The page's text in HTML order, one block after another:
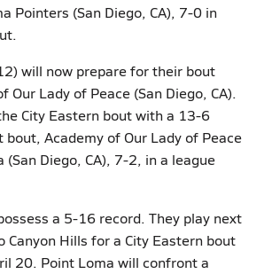
Pointers (San Diego, CA), 7-0 in
will now prepare for their bout
Our Lady of Peace (San Diego, CA).
City Eastern bout with a 13-6
Academy of Our Lady of Peace
Diego, CA), 7-2, in a league
a 5-16 record. They play next
Canyon Hills for a City Eastern bout
20. Point Loma will confront a